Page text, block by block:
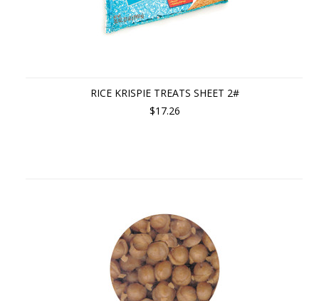
RICE KRISPIE TREATS SHEET 2#
$17.26